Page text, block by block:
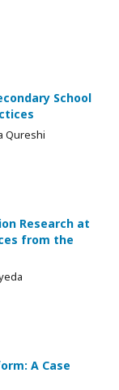
School
Qureshi
Research at
from the
A Case